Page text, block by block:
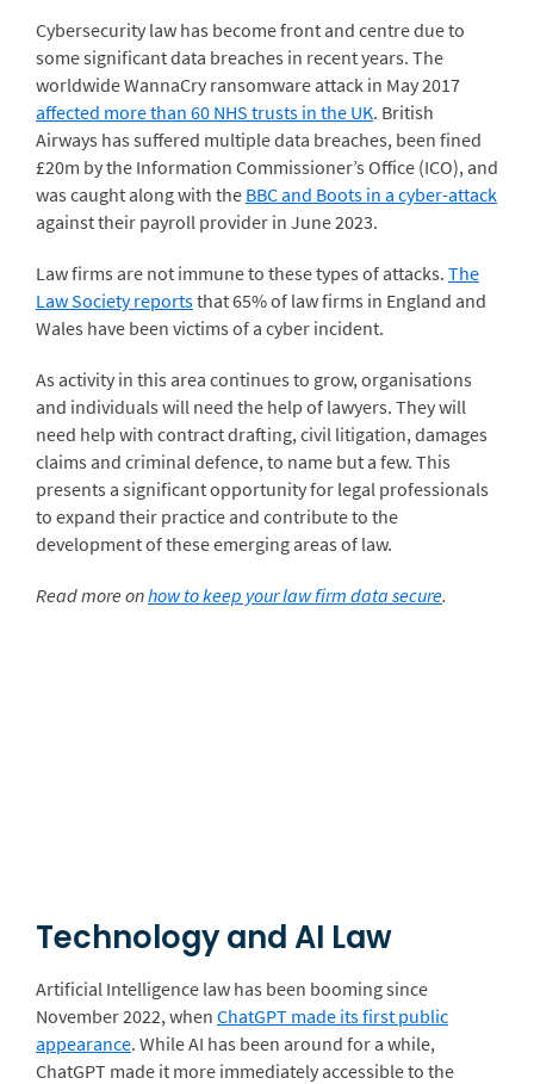
Cybersecurity law has become front and centre due to
some significant data breaches in recent years. The
worldwide WannaCry ransomware attack in May 2017
affected more than 60 NHS trusts in the UK. British
Airways has suffered multiple data breaches, been fined
£20m by the Information Commissioner’s Office (ICO), and
was caught along with the BBC and Boots in a cyber-attack
against their payroll provider in June 2023.
Law firms are not immune to these types of attacks. The
Law Society reportsthat 65% of law firms in England and
Wales have been victims of a cyber incident.
As activity in this area continues to grow, organisations
and individuals will need the help of lawyers. They will
need help with contract drafting, civil litigation, damages
claims and criminal defence, to name but a few. This
presents a significant opportunity for legal professionals
to expand their practice and contribute to the
development of these emerging areas of law.
Read more onhow to keep your law firm data secure.
Technology and AI Law
Artificial Intelligence law has been booming since
November 2022, when ChatGPT made its first public
appearance. While AI has been around for a while,
ChatGPT made it more immediately accessible to the